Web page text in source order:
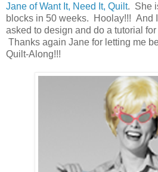
Jane of Want It, Need It, Quilt. She
blocks in 50 weeks. Hoolay!!! And
asked to design and do a tutorial
Thanks again Jane for letting me
Quilt-Along!!!